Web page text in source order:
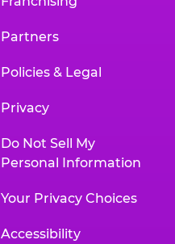
Partners
Policies & Legal
Privacy
Do Not Sell My
Personal Information
Your Privacy Choices
Accessibility